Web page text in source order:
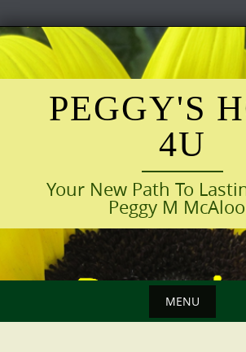
Skip
to
content
PEGGY'S
4U
Your New Path To
Peggy M
MENU